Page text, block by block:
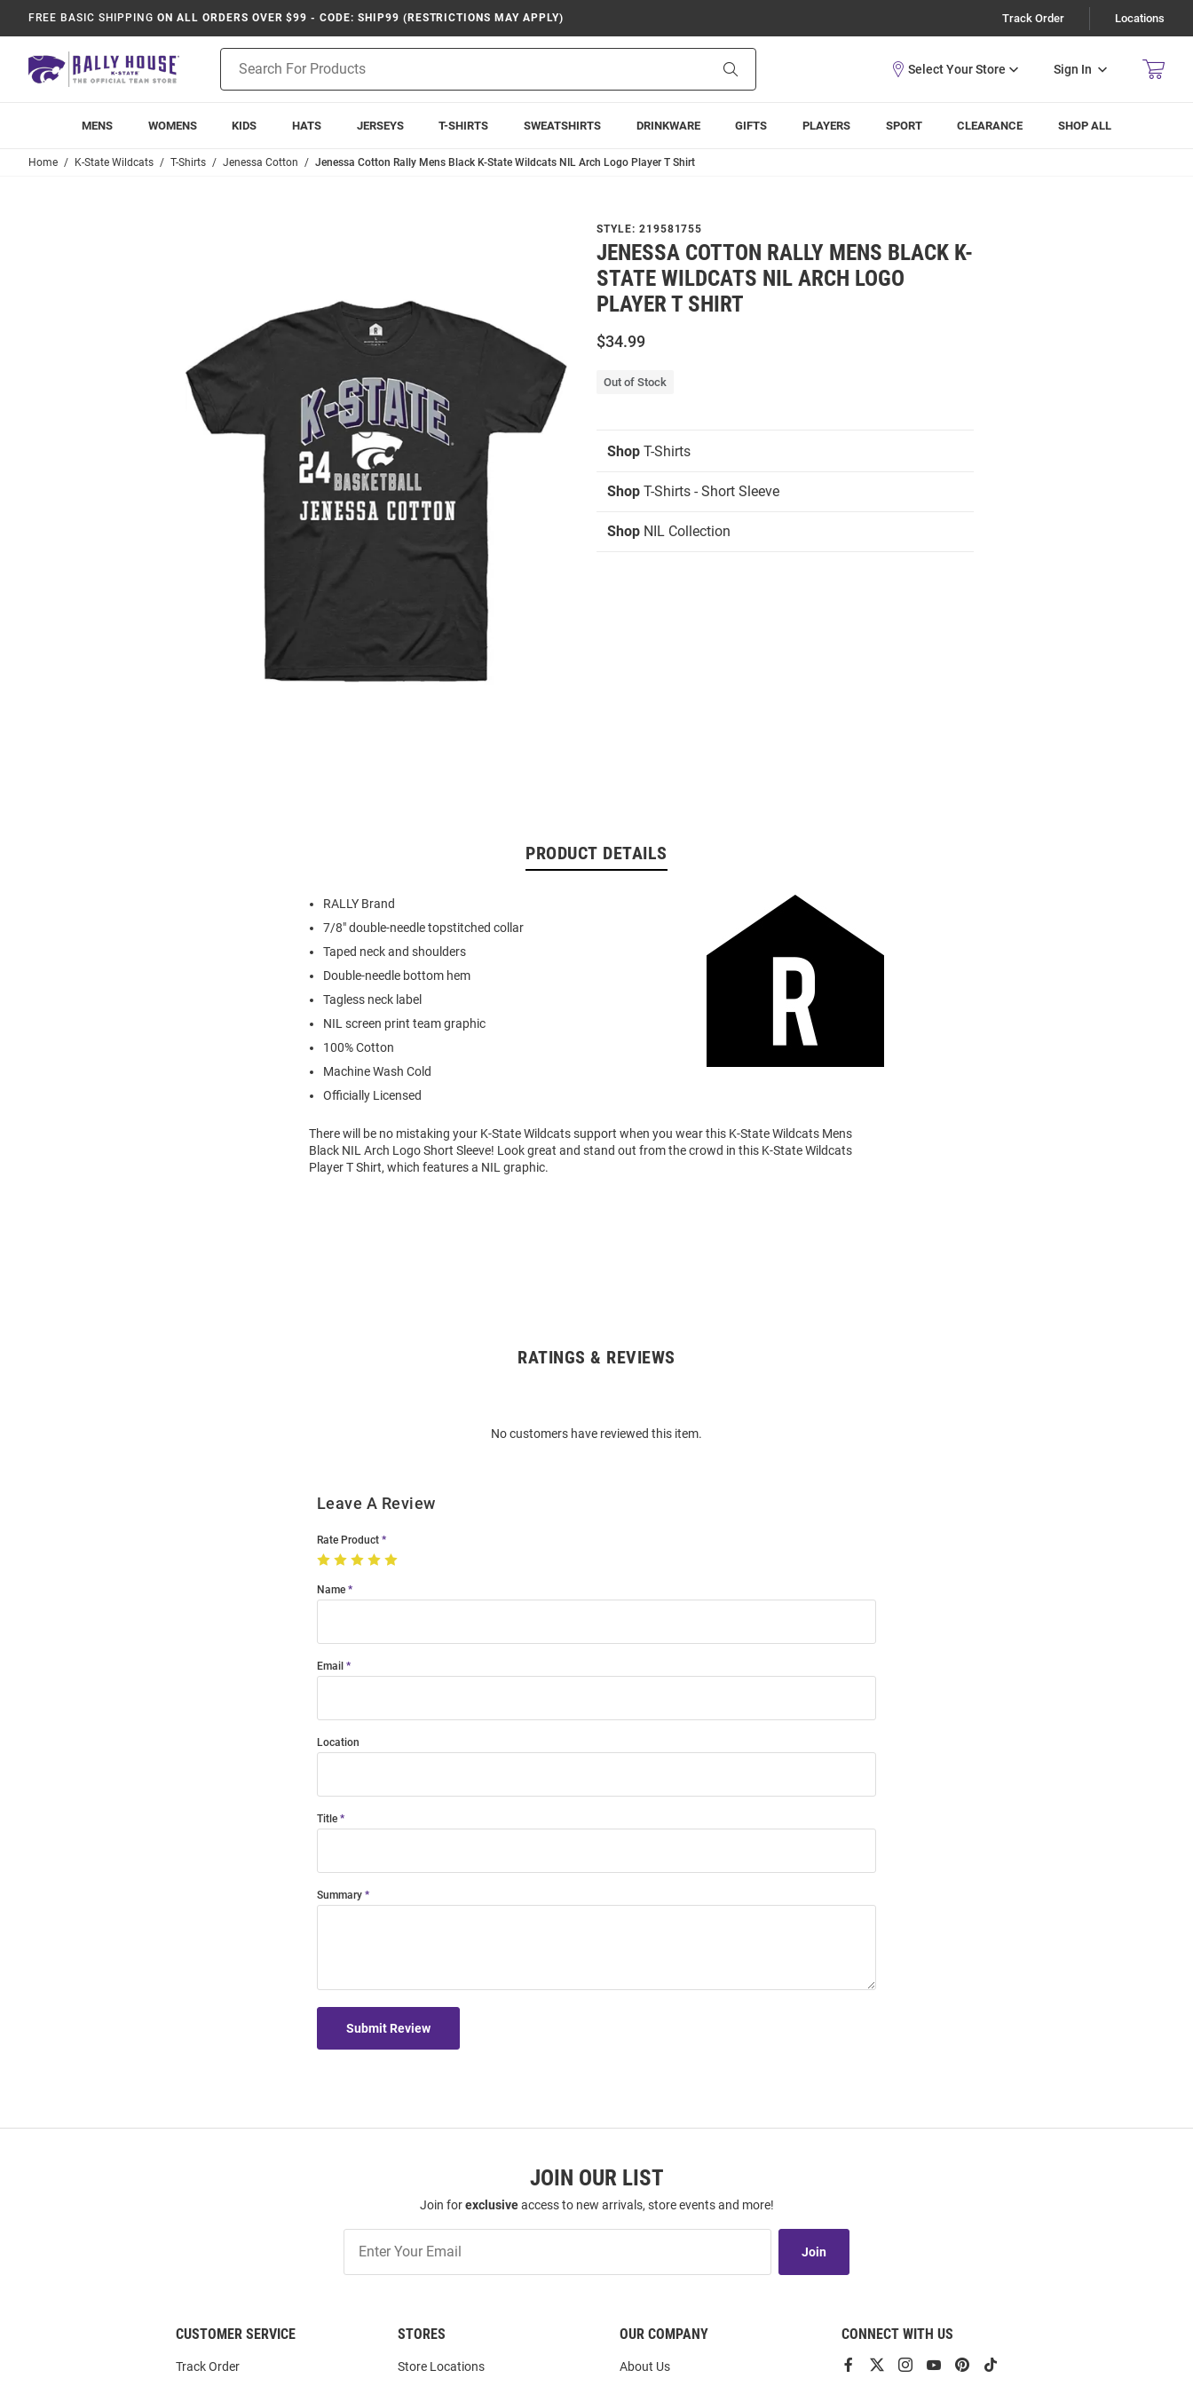
FREE BASIC SHIPPING ON ALL ORDERS OVER $99 - CODE: SHIP99 (RESTRICTIONS MAY APPLY) Track Order Locations
Search
Sign In
MENS WOMENS KIDS HATS JERSEYS T-SHIRTS SWEATSHIRTS DRINKWARE GIFTS PLAYERS SPORT CLEARANCE SHOP ALL
Home K-State Wildcats T-Shirts Jenessa Cotton Jenessa Cotton Rally Mens Black K-State Wildcats NIL Arch Logo Player T Shirt
STYLE: 219581755
JENESSA COTTON RALLY MENS BLACK K-
STATE WILDCATS NIL ARCH LOGO
PLAYER T SHIRT
$34.99
Out of Stock
Shop T-Shirts
Shop T-Shirts - Short Sleeve
Shop NIL Collection
PRODUCT DETAILS
RALLY Brand
7/8" double-needle topstitched collar
Taped neck and shoulders
Double-needle bottom hem
Tagless neck label
NIL screen print team graphic
100% Cotton
Machine Wash Cold
Officially Licensed
There will be no mistaking your K-State Wildcats support when you wear this K-State Wildcats Mens
Black NIL Arch Logo Short Sleeve! Look great and stand out from the crowd in this K-State Wildcats
Player T Shirt, which features a NIL graphic.
RATINGS & REVIEWS
No customers have reviewed this item.
Leave A Review
Rate Product
Name
Email
Location
Title
Summary
Submit Review
JOIN OUR LIST
Join forexclusiveaccess to new arrivals, store events and more!
Our
Join
CUSTOMER SERVICE
Track Order
STORES
Store Locations
OUR COMPANY
About Us
CONNECT WITH US
View ViewViewViewView